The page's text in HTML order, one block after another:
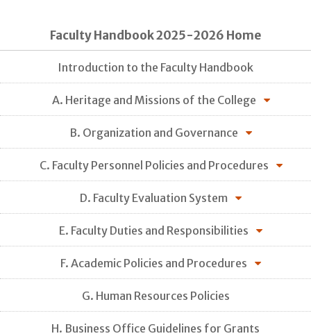
Faculty Handbook 2025-2026 Home
Introduction to the Faculty Handbook
A. Heritage and Missions of the College
B. Organization and Governance
C. Faculty Personnel Policies and Procedures
D. Faculty Evaluation System
E. Faculty Duties and Responsibilities
F. Academic Policies and Procedures
G. Human Resources Policies
H. Business Office Guidelines for Grants